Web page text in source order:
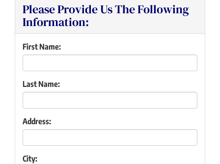
Please Provide Us The Following
Information:
First Name:
Last Name:
Address:
City: